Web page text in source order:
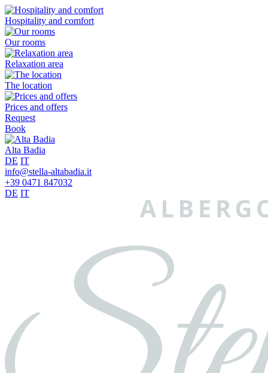
Hospitality and comfort
Our rooms
Relaxation area
The location
Prices and offers
Request
Book
Alta Badia
DE IT
info@stella-altabadia.it
+39 0471 847032
DE IT